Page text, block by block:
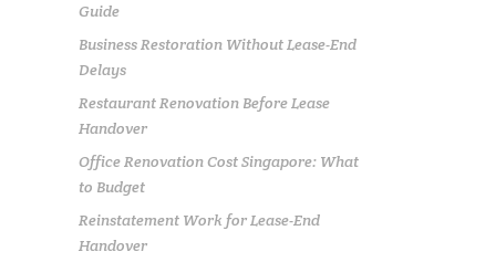
Guide
Business Restoration Without Lease-End
Delays
Restaurant Renovation Before Lease
Handover
Office Renovation Cost Singapore: What
to Budget
Reinstatement Work for Lease-End
Handover